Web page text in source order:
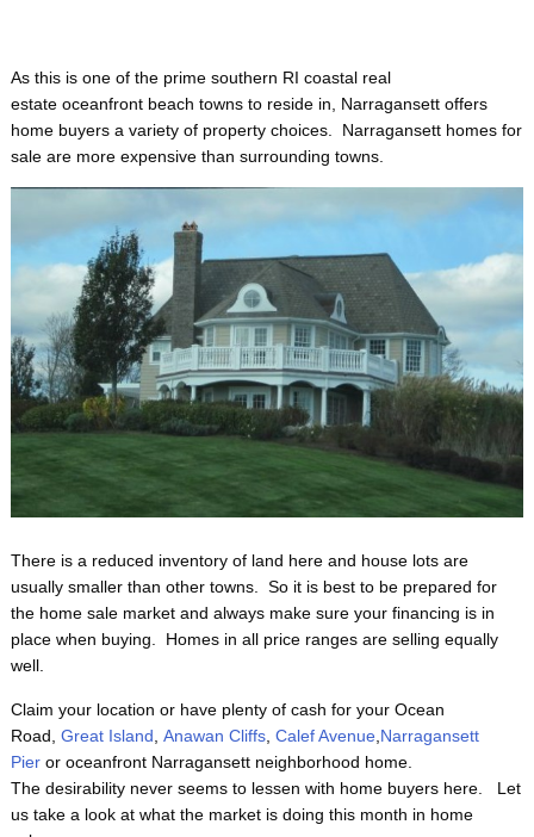
As this is one of the prime southern RI coastal real
estate oceanfront beach towns to reside in, Narragansett offers
home buyers a variety of property choices. Narragansett homes for
sale are more expensive than surrounding towns.
There is a reduced inventory of land here and house lots are
usually smaller than other towns. So it is best to be prepared for
the home sale market and always make sure your financing is in
place when buying. Homes in all price ranges are selling equally
well.
Claim your location or have plenty of cash for your Ocean
Road, Great Island Anawan Cliffs, Calef Avenue, Narragansett
Pieror oceanfront Narragansett neighborhood home.
The desirability never seems to lessen with home buyers here. Let
us take a look at what the market is doing this month in home